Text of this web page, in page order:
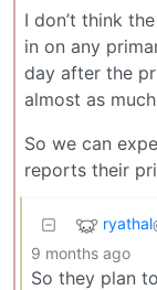
I don’t think
in on any
day after the
almost as
So we can
reports their
ryathal
9 months ago
So they plan